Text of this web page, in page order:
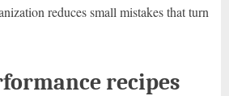
reduces small mistakes that turn
recipes